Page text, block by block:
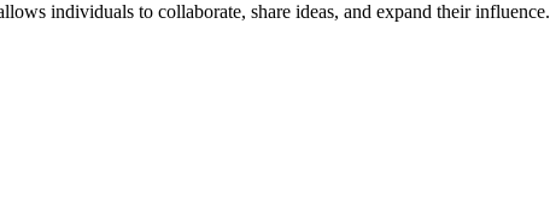
individuals to collaborate, share ideas, and expand their influence.